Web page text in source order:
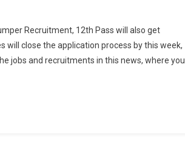
Recruitment, 12th Pass will also get
will close the application process by this week,
jobs and recruitments in this news, where you